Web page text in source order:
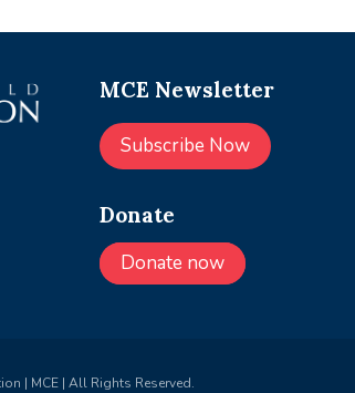
MCE Newsletter
Subscribe Now
Donate
Donate now
| MCE | All Rights Reserved.